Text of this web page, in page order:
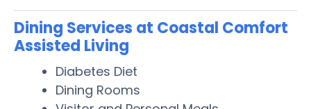
Dining Services at Coastal Comfort
Assisted Living
Diabetes Diet
Dining Rooms